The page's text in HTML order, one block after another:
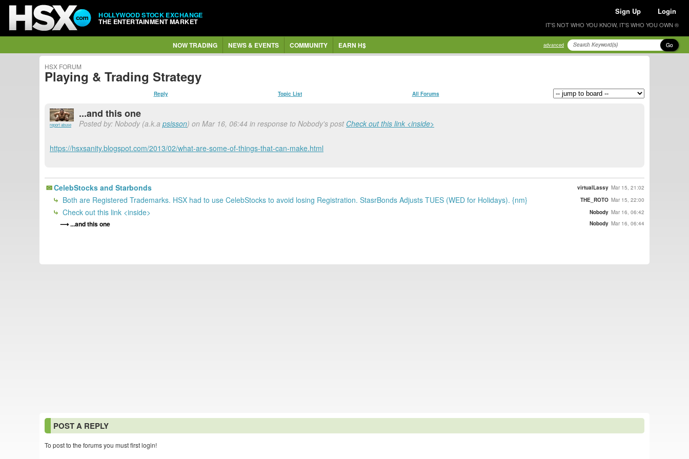
HOLLYWOOD STOCK EXCHANGE
THE ENTERTAINMENT MARKET
Sign Up Login
IT'S NOT WHO YOU KNOW, IT'S WHO YOU OWN ®
NOW TRADING NEWS & EVENTS COMMUNITY EARN H$ advanced Go
HSX FORUM
Playing & Trading Strategy
Reply Topic List All Forums
report abuse
...and this one
Posted by: Nobody (a.k.a psisson) on Mar 16, 06:44 in response to Nobody's post Check out this link <inside>
https://hsxsanity.blogspot.com/2013/02/what-are-some-of-things-that-can-make.html
CelebStocks and Starbonds virtualLassy Mar 15, 21:02
Both are Registered Trademarks. HSX had to use CelebStocks to avoid losing Registration. StasrBonds Adjusts TUES (WED for Holidays). {nm} THE_ROTO Mar 15, 22:00
Check out this link <inside> Nobody Mar 16, 06:42
...and this one Nobody Mar 16, 06:44
POST A REPLY
To post to the forums you must first login!